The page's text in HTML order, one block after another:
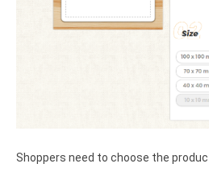
Shoppers need to choose the